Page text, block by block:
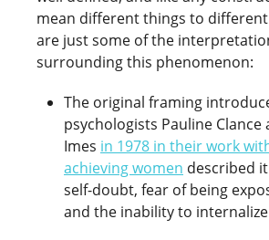
mean different things to
are just some of the
surrounding this phenomenon:
The original framing
psychologists Pauline Clance
Imes in 1978 in their work
achieving women described
self-doubt, fear of being
and the inability to internalize